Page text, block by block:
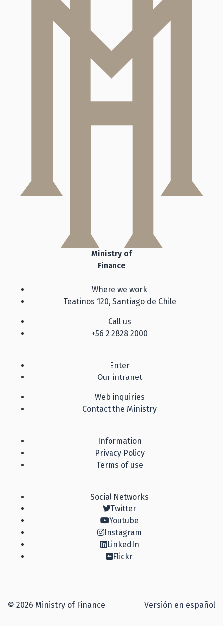
Ministry of
Finance
Where we work
Teatinos 120, Santiago de Chile
Call us
+56 2 2828 2000
Enter
Our intranet
Web inquiries
Contact the Ministry
Information
Privacy Policy
Terms of use
Social Networks
Twitter
Youtube
Instagram
LinkedIn
Flickr
© 2026 Ministry of Finance Versión en español